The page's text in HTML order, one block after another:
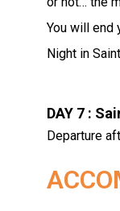
You will end
Night in
DAY 7 :
Departure